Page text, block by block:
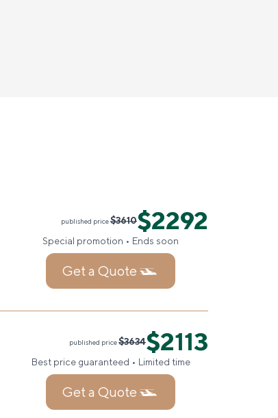
published price$3610$2292
Special promotion • Ends soon
Get a Quote
published price$3634$2113
Best price guaranteed • Limited time
Get a Quote